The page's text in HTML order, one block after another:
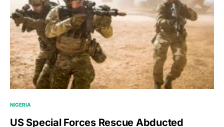
NIGERIA
US Special Forces Rescue Abducted